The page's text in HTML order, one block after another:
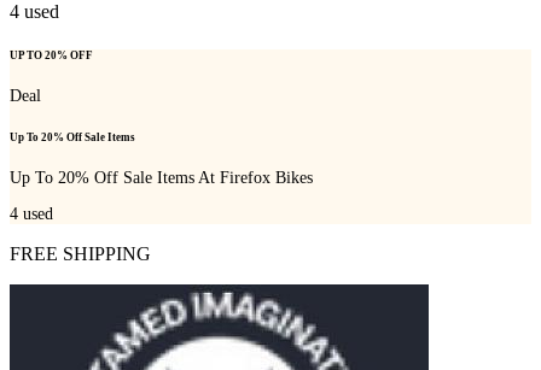
4 used
UP TO 20% OFF
Deal
Up To 20% Off Sale Items
Up To 20% Off Sale Items At Firefox Bikes
4 used
FREE SHIPPING